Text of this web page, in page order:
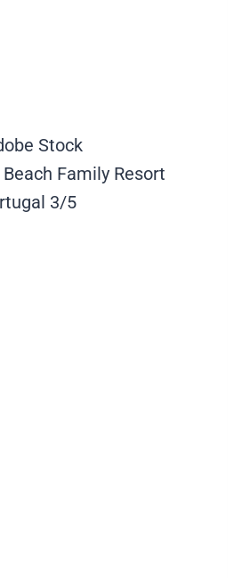
Stock
Family Resort
3/5